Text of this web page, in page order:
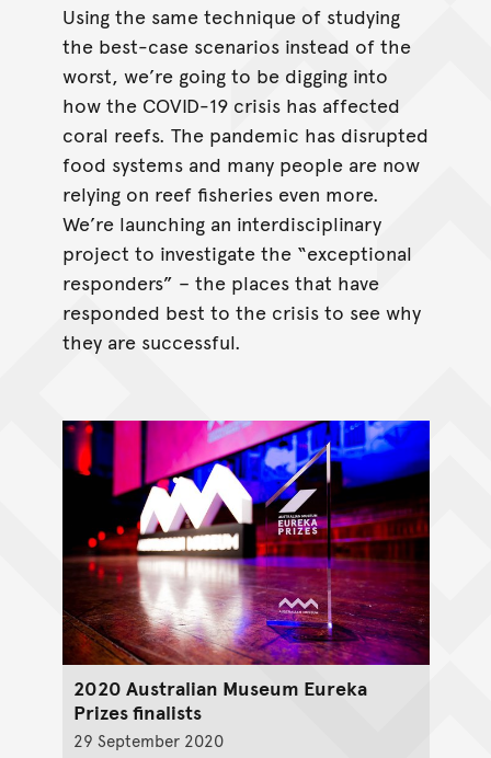
Using the same technique of studying
the best-case scenarios instead of the
worst, we’re going to be digging into
how the COVID-19 crisis has affected
coral reefs. The pandemic has disrupted
food systems and many people are now
relying on reef fisheries even more.
We’re launching an interdisciplinary
project to investigate the “exceptional
responders” – the places that have
responded best to the crisis to see why
they are successful.
2020 Australian Museum Eureka
Prizes finalists
29 September 2020